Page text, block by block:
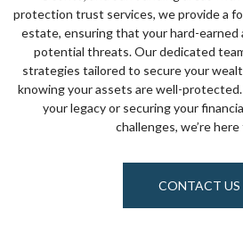
protection trust services, we provide a
estate, ensuring that your hard-earned
potential threats. Our dedicated
strategies tailored to secure your
knowing your assets are well-
your legacy or securing your
challenges, we’re
CONTACT US